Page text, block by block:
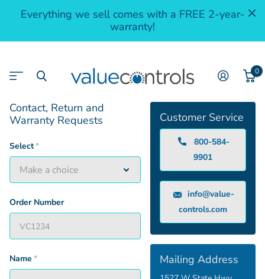
Everything we sell comes with a FREE 2-year-
warranty!
0
Contact, Return and
Warranty Requests
Select*
Order Number
Name*
Customer Service
800-584-
9901
info@value-
controls.com
Mailing Address